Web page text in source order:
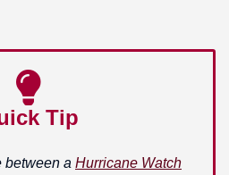
Tip
between a Hurricane Watch